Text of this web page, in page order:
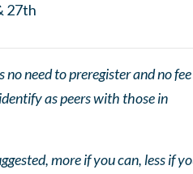
27th
need to preregister and no
as peers with those in
more if you can, less if